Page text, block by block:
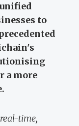
to
a more
time,